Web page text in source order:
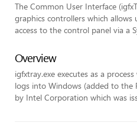
The Common User Interface
graphics controllers which
access to the control panel via a
Overview
igfxtray.exe executes as a
logs into Windows (added to the
by Intel Corporation which was